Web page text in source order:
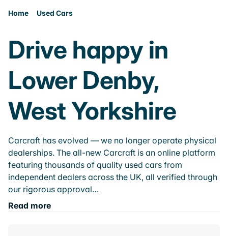
Home Used Cars
Drive happy in
Lower Denby,
West Yorkshire
Carcraft has evolved — we no longer operate physical
dealerships. The all-new Carcraft is an online platform
featuring thousands of quality used cars from
independent dealers across the UK, all verified through
our rigorous approval…
Read more